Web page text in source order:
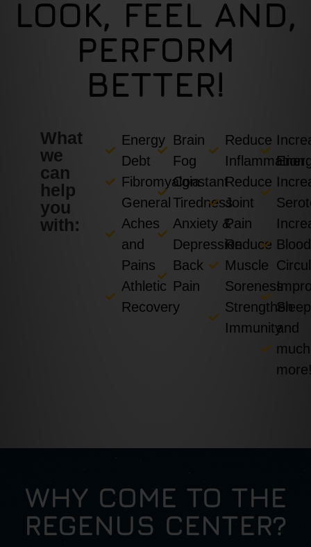
LOOK, FEEL AND,
PERFORM
BETTER!
What
we
can
help
you
with:
Energy
Debt
Fibromyalgia
General
Aches
and
Pains
Athletic
Recovery
Brain
Fog
Constant
Tiredness
Anxiety &
Depression
Back
Pain
Reduce
Inflammation
Reduce
Joint
Pain
Reduce
Muscle
Soreness
Strengthen
Immunity
Blood
Sleep
and
much
WHY COME TO THE
REGENUS CENTER?